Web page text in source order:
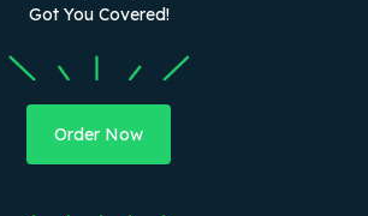
Got You Covered!
Order Now